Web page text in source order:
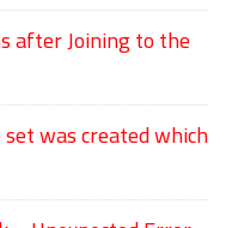
after Joining to the
was created which